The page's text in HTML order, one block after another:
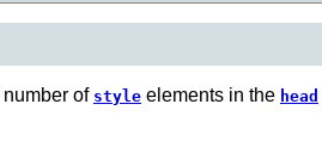
of style elements in the head